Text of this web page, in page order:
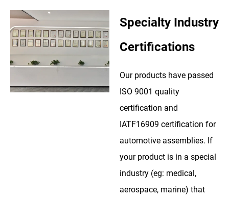
Specialty Industry
Certifications
Our products have passed
ISO 9001 quality
certification and
IATF16909 certification for
automotive assemblies. If
your product is in a special
industry (eg: medical,
aerospace, marine) that